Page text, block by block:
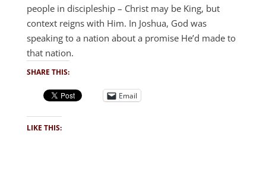
people in discipleship – Christ may be King, but
context reigns with Him. In Joshua, God was
speaking to a nation about a promise He’d made to
that nation.
SHARE THIS:
Email
LIKE THIS: